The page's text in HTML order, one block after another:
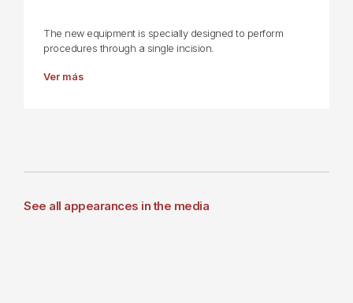
The new equipment is specially designed to perform
procedures through a single incision.
Ver más
See all appearances in the media